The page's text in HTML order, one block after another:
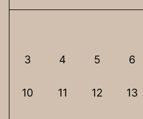
3 4 5 6
10 11 12 13